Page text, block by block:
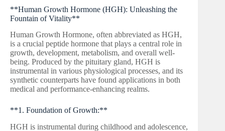
**Human Growth Hormone (HGH): Unleashing the
Fountain of Vitality**
Human Growth Hormone, often abbreviated as HGH,
is a crucial peptide hormone that plays a central role in
growth, development, metabolism, and overall well-
being. Produced by the pituitary gland, HGH is
instrumental in various physiological processes, and its
synthetic counterparts have found applications in both
medical and performance-enhancing realms.
**1. Foundation of Growth:**
HGH is instrumental during childhood and adolescence,